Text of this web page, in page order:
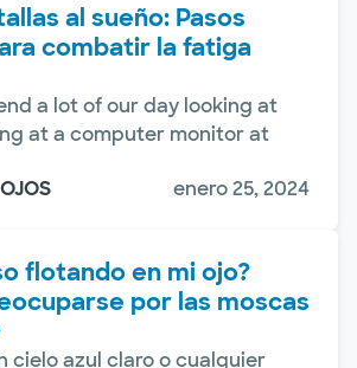
al sueño: Pasos
combatir la fatiga
a lot of our day looking at
at a computer monitor at
enero 25, 2024
flotando en mi ojo?
por las moscas
cielo azul claro o cualquier